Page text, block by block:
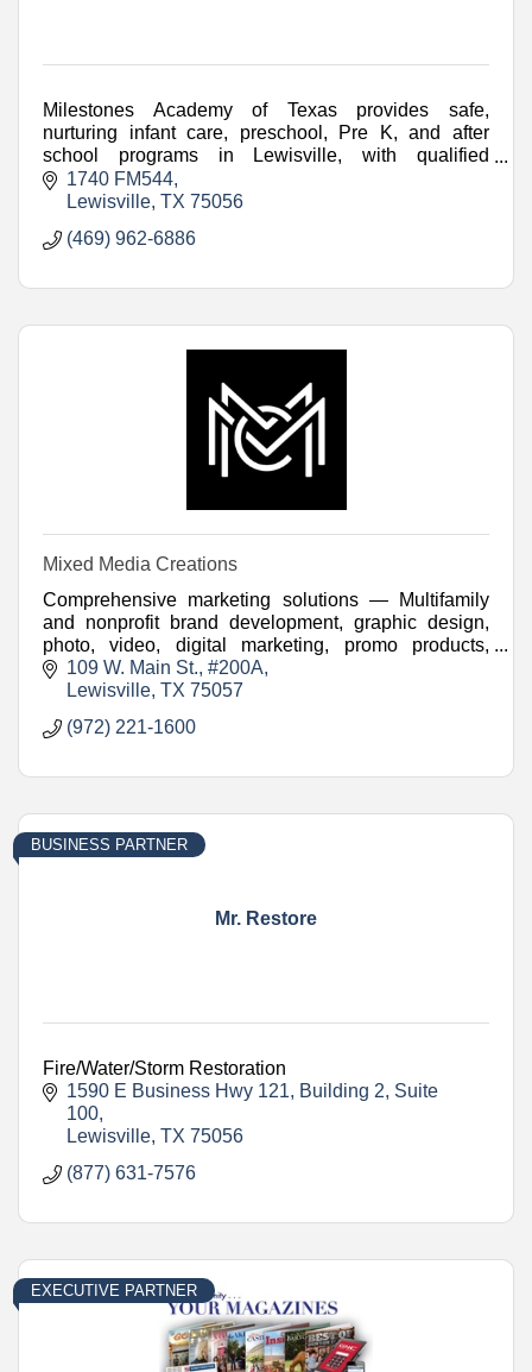
Milestones Academy of Texas provides safe,
nurturing infant care, preschool, Pre K, and after
school programs in Lewisville, with qualified
teachers and engaging learning.
1740 FM544
Lewisville TX 75056
(469) 962-6886
Mixed Media Creations
Comprehensive marketing solutions — Multifamily
and nonprofit brand development, graphic design,
photo, video, digital marketing, promo products,
websites, and more.
109 W. Main St. #200A
Lewisville TX 75057
(972) 221-1600
Mr. Restore
BUSINESS PARTNER
Fire/Water/Storm Restoration
1590 E Business Hwy 121
Building 2, Suite
100
Lewisville TX 75056
(877) 631-7576
EXECUTIVE PARTNER